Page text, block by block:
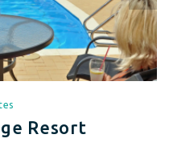
Resort